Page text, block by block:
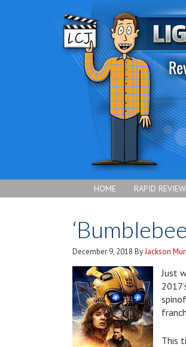
HOME RAPID
December 9, 2018 ByJackson
Just
This